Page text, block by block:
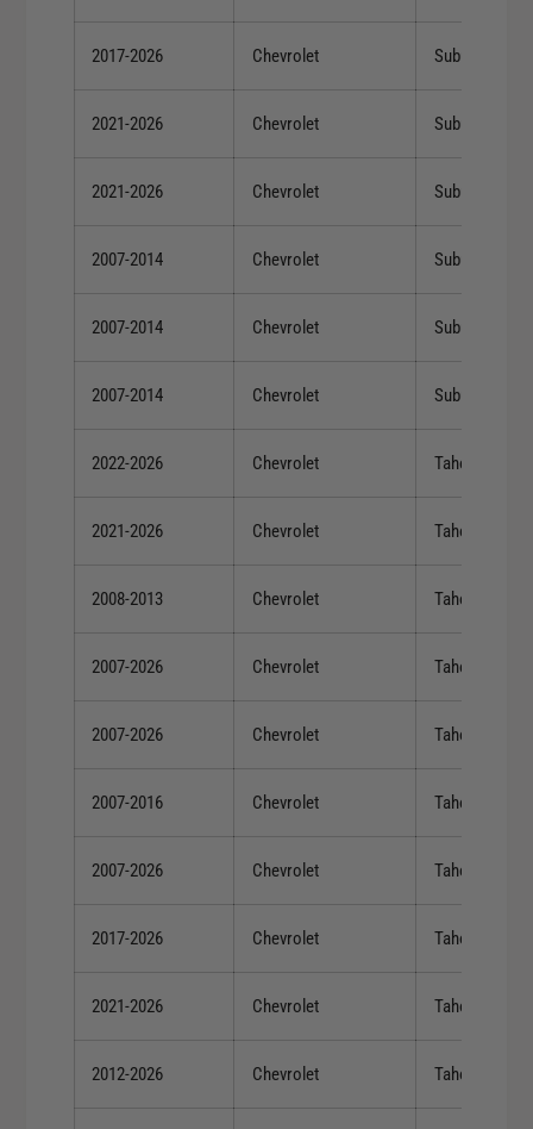
2017-2026 Chevrolet Suburban
2021-2026 Chevrolet Suburban
2021-2026 Chevrolet Suburban
2007-2014 Chevrolet Suburban
2007-2014 Chevrolet Suburban
2007-2014 Chevrolet Suburban
2022-2026 Chevrolet Tahoe
2021-2026 Chevrolet Tahoe
2008-2013 Chevrolet Tahoe
2007-2026 Chevrolet Tahoe
2007-2026 Chevrolet Tahoe
2007-2016 Chevrolet Tahoe
2007-2026 Chevrolet Tahoe
2017-2026 Chevrolet Tahoe
2021-2026 Chevrolet Tahoe
2012-2026 Chevrolet Tahoe